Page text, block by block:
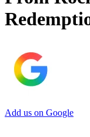
Add us on Google